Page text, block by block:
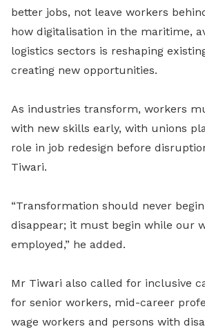
better jobs, not leave workers
how digitalisation in the maritime,
logistics sectors is reshaping
creating new opportunities.
As industries transform, workers
with new skills early, with unions
role in job redesign before
Tiwari.
“Transformation should never
disappear; it must begin while our
employed,” he added.
Mr Tiwari also called for inclusive
for senior workers, mid-career
wage workers and persons with